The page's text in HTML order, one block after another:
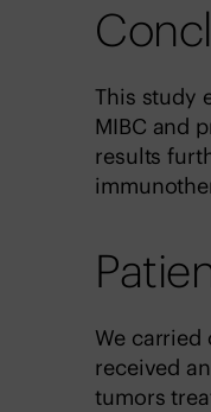
This study
MIBC and
results
We
received
tumors